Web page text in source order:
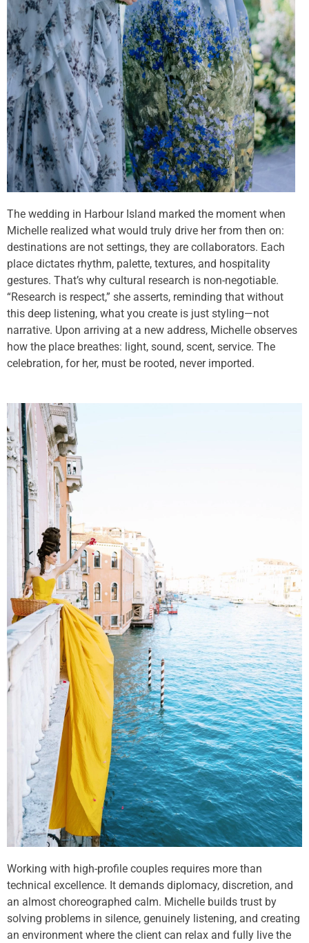
The wedding in Harbour Island marked the moment when
Michelle realized what would truly drive her from then on:
destinations are not settings, they are collaborators. Each
place dictates rhythm, palette, textures, and hospitality
gestures. That’s why cultural research is non-negotiable.
“Research is respect,” she asserts, reminding that without
this deep listening, what you create is just styling—not
narrative. Upon arriving at a new address, Michelle observes
how the place breathes: light, sound, scent, service. The
celebration, for her, must be rooted, never imported.
Working with high-profile couples requires more than
technical excellence. It demands diplomacy, discretion, and
an almost choreographed calm. Michelle builds trust by
solving problems in silence, genuinely listening, and creating
an environment where the client can relax and fully live the